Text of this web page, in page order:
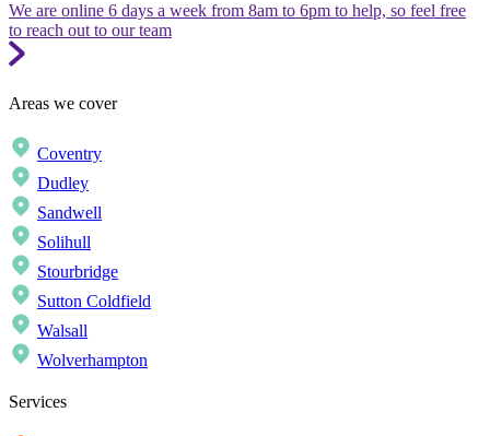
We are online 6 days a week from 8am to 6pm to help, so feel free
to reach out to our team
Areas we cover
Coventry
Dudley
Sandwell
Solihull
Stourbridge
Sutton Coldfield
Walsall
Wolverhampton
Services